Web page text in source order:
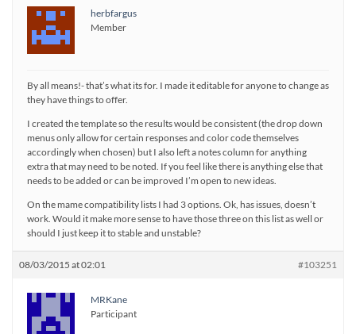
herbfargus
Member
By all means!- that’s what its for. I made it editable for anyone to change as
they have things to offer.
I created the template so the results would be consistent (the drop down
menus only allow for certain responses and color code themselves
accordingly when chosen) but I also left a notes column for anything
extra that may need to be noted. If you feel like there is anything else that
needs to be added or can be improved I’m open to new ideas.
On the mame compatibility lists I had 3 options. Ok, has issues, doesn’t
work. Would it make more sense to have those three on this list as well or
should I just keep it to stable and unstable?
08/03/2015 at 02:01 #103251
MRKane
Participant